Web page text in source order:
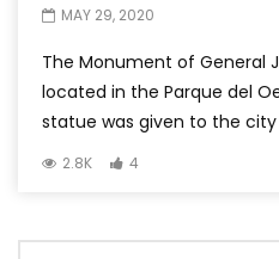
MAY 29, 2020
The Monument of General
located in the Parque del
statue was given to the city
2.8K 4